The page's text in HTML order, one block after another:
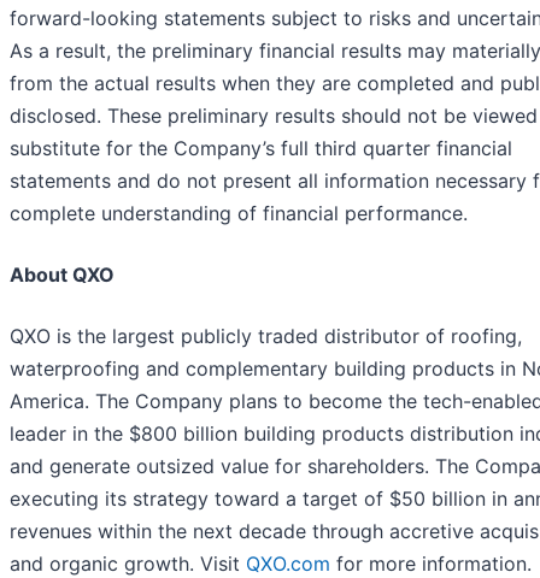
forward-looking statements subject to risks and
As a result, the preliminary financial results may
from the actual results when they are completed and
disclosed. These preliminary results should not be
substitute for the Company’s full third quarter financial
statements and do not present all information necessary
complete understanding of financial performance.
About QXO
QXO is the largest publicly traded distributor of roofing,
waterproofing and complementary building products in
America. The Company plans to become the tech-
leader in the $800 billion building products distribution
and generate outsized value for shareholders. The
executing its strategy toward a target of $50 billion in
revenues within the next decade through accretive
and organic growth. Visit QXO.com for more information.